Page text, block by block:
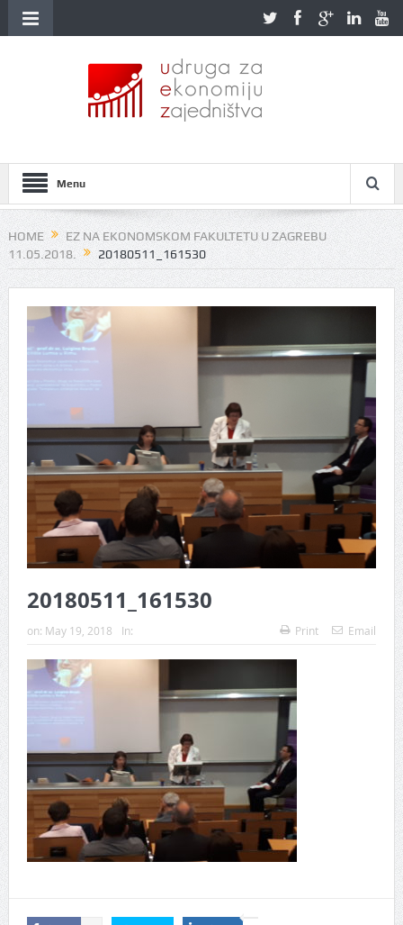
Menu
HOME
EZ NA EKONOMSKOM FAKULTETU U ZAGREBU
11.05.2018.
20180511_161530
20180511_161530
on: May 19, 2018 In: Print Email